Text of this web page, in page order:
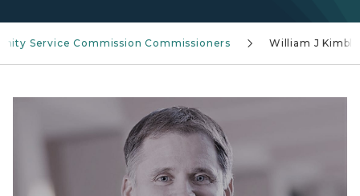
Service Commission Commissioners William J Kimble